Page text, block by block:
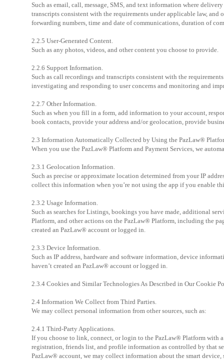
Such as email, call, message, SMS, and text information where
transcripts consistent with the requirements under applicable law,
forwarding numbers, time and date of communications, duration of
2.2.5 User-Generated Content.
Such as any photos, videos, and other content you choose to provide.
2.2.6 Support Information.
Such as call recordings and transcripts consistent with the
investigating and responding to user concerns and monitoring and
2.2.7 Other Information.
Such as when you fill in a form, add information to your account,
book contacts, provide your address and/or geolocation, provide
2.3 Information Automatically Collected by Using the PazLaw®
When you use the PazLaw® Platform and Payment Services, we
2.3.1 Geolocation Information.
Such as precise or approximate location determined from your IP
collect this information when you’re not using the app if you enable
2.3.2 Usage Information.
Such as searches for Listings, bookings you have made, additional
Platform, and other actions on the PazLaw® Platform, including the
created an PazLaw® account or logged in.
2.3.3 Device Information.
Such as IP address, hardware and software information, device
haven’t created an PazLaw® account or logged in.
2.3.4 Cookies and Similar Technologies As Described in Our Cookie
2.4 Information We Collect from Third Parties.
We may collect personal information from other sources, such as:
2.4.1 Third-Party Applications.
If you choose to link, connect, or login to the PazLaw® Platform with
registration, friends list, and profile information as controlled by that
PazLaw® account, we may collect information about the smart